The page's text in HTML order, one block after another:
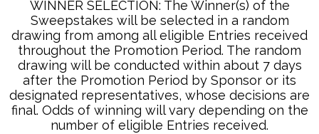
WINNER SELECTION: The Winner(s) of the
Sweepstakes will be selected in a random
drawing from among all eligible Entries received
throughout the Promotion Period. The random
drawing will be conducted within about 7 days
after the Promotion Period by Sponsor or its
designated representatives, whose decisions are
final. Odds of winning will vary depending on the
number of eligible Entries received.